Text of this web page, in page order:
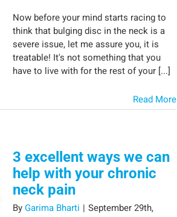
Now before your mind starts racing to
think that bulging disc in the neck is a
severe issue, let me assure you, it is
treatable! It's not something that you
have to live with for the rest of your [...]
Read More
3 excellent ways we can
help with your chronic
neck pain
ByGarima Bharti | September 29th,